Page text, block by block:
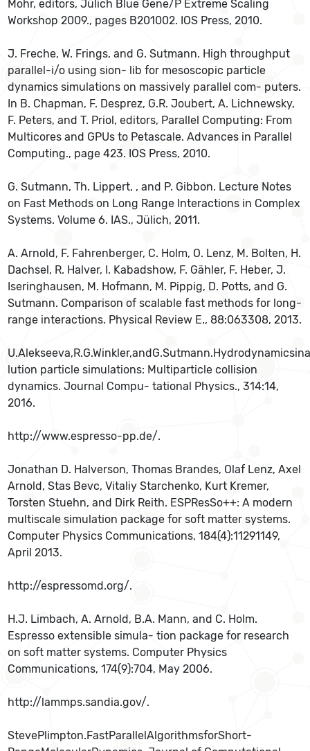
Mohr, editors, Jülich Blue Gene/P Extreme Scaling
Workshop 2009., pages B201002. IOS Press, 2010.
J. Freche, W. Frings, and G. Sutmann. High throughput
parallel-i/o using sion- lib for mesoscopic particle
dynamics simulations on massively parallel com- puters.
In B. Chapman, F. Desprez, G.R. Joubert, A. Lichnewsky,
F. Peters, and T. Priol, editors, Parallel Computing: From
Multicores and GPUs to Petascale. Advances in Parallel
Computing., page 423. IOS Press, 2010.
G. Sutmann, Th. Lippert, , and P. Gibbon. Lecture Notes
on Fast Methods on Long Range Interactions in Complex
Systems. Volume 6. IAS., Jülich, 2011.
A. Arnold, F. Fahrenberger, C. Holm, O. Lenz, M. Bolten, H.
Dachsel, R. Halver, I. Kabadshow, F. Gähler, F. Heber, J.
Iseringhausen, M. Hofmann, M. Pippig, D. Potts, and G.
Sutmann. Comparison of scalable fast methods for long-
range interactions. Physical Review E., 88:063308, 2013.
lution particle simulations: Multiparticle collision
dynamics. Journal Compu- tational Physics., 314:14,
2016.
http://www.espresso-pp.de/.
Jonathan D. Halverson, Thomas Brandes, Olaf Lenz, Axel
Arnold, Stas Bevc, Vitaliy Starchenko, Kurt Kremer,
Torsten Stuehn, and Dirk Reith. ESPResSo++: A modern
multiscale simulation package for soft matter systems.
Computer Physics Communications, 184(4):11291149,
April 2013.
http://espressomd.org/.
H.J. Limbach, A. Arnold, B.A. Mann, and C. Holm.
Espresso extensible simula- tion package for research
on soft matter systems. Computer Physics
Communications, 174(9):704, May 2006.
http://lammps.sandia.gov/.
StevePlimpton.FastParallelAlgorithmsforShort-